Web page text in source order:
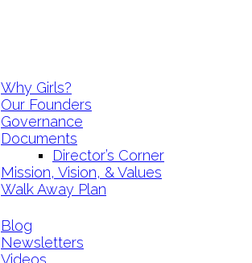
Why Girls?
Our Founders
Governance
Documents
Director’s Corner
Mission, Vision, & Values
Walk Away Plan
Blog
Newsletters